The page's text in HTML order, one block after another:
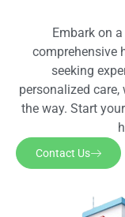
Embark on
comprehensive
seeking
personalized care,
the way. Start
Contact Us